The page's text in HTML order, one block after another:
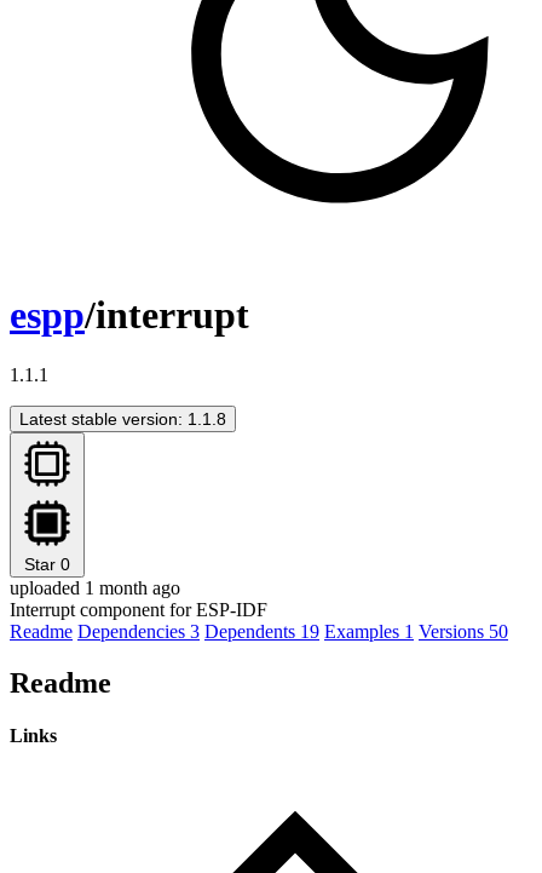
espp/interrupt
1.1.1
Latest stable version: 1.1.8
Star 0
uploaded 1 month ago
Interrupt component for ESP-IDF
Readme Dependencies 3 Dependents 19 Examples 1 Versions 50
Readme
Links